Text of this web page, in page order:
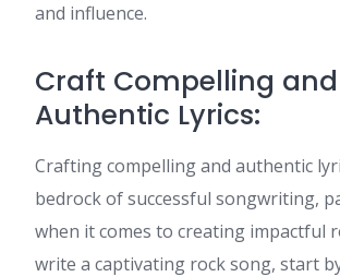
and influence.
Craft Compelling and
Authentic Lyrics:
Crafting compelling and authentic
bedrock of successful songwriting,
when it comes to creating impactful
write a captivating rock song, start